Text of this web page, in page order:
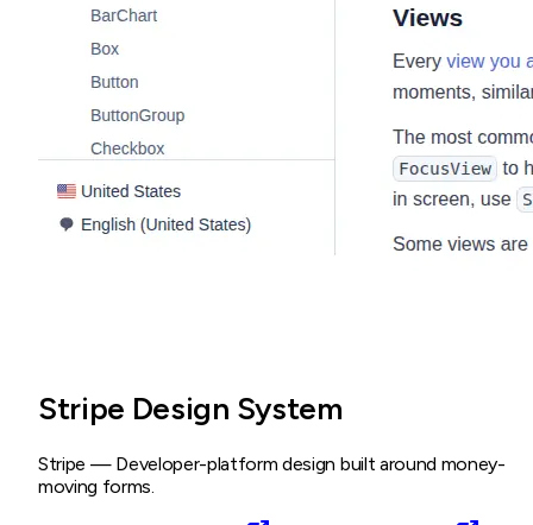
Stripe Design System
Stripe — Developer-platform design built around money-
moving forms.